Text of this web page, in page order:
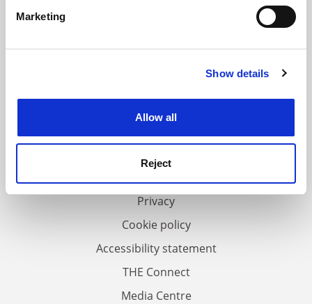
Find out more about how your personal data is processed
Cookie Notice: We use cookies to improve your
Marketing
Show details
Allow all
Reject
Privacy
Cookie policy
Accessibility statement
THE Connect
Media Centre